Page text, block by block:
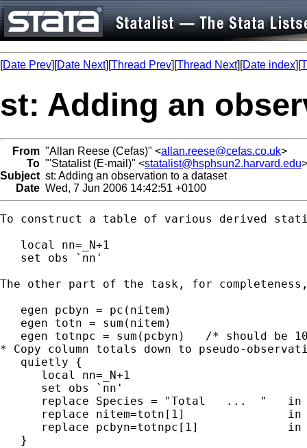
[Date Prev][Date Next][Thread Prev][Thread Next][Date index][
st: Adding an
From "Allan Reese (Cefas)" <allan.reese@cefas.co.uk>
To "'Statalist (E-mail)" <statalist@hsphsun2.harvard.edu>
Subject st: Adding an observation to a dataset
Date Wed, 7 Jun 2006 14:42:51 +0100
To construct a table of various derived
   local nn=_N+1
   set obs `nn'
The other part of the task, for
   egen pcbyn = pc(nitem)
   egen totn = sum(nitem)
egen totnpc = sum(pcbyn)   /* should be
* Copy column totals down to pseudo-
   quietly {
      local nn=_N+1
      set obs `nn'
replace Species = "Total   ...  "   in
replace nitem=totn[1]               in
replace pcbyn=totnpc[1]             in
   }